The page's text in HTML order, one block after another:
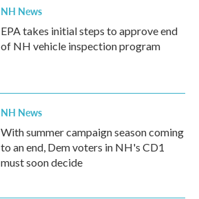
NH News
EPA takes initial steps to approve end
of NH vehicle inspection program
NH News
With summer campaign season coming
to an end, Dem voters in NH's CD1
must soon decide